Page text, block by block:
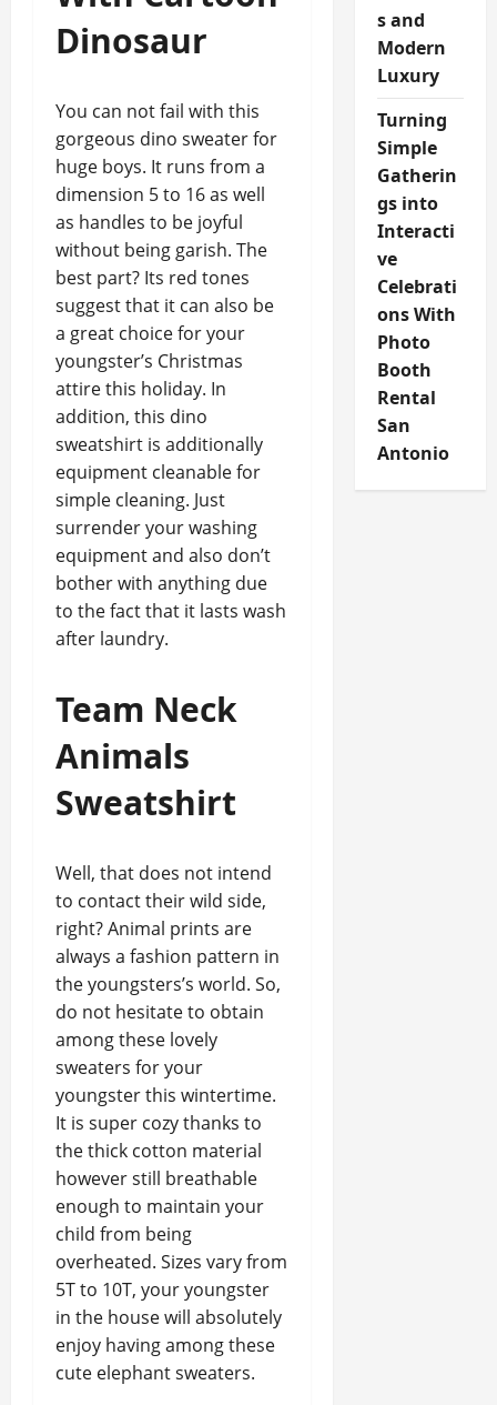
Dinosaur
You can not fail with this
gorgeous dino sweater for
huge boys. It runs from a
dimension 5 to 16 as well
as handles to be joyful
without being garish. The
best part? Its red tones
suggest that it can also be
a great choice for your
youngster’s Christmas
attire this holiday. In
addition, this dino
sweatshirt is additionally
equipment cleanable for
simple cleaning. Just
surrender your washing
equipment and also don’t
bother with anything due
to the fact that it lasts wash
after laundry.
Team Neck
Animals
Sweatshirt
Well, that does not intend
to contact their wild side,
right? Animal prints are
always a fashion pattern in
the youngsters’s world. So,
do not hesitate to obtain
among these lovely
sweaters for your
youngster this wintertime.
It is super cozy thanks to
the thick cotton material
however still breathable
enough to maintain your
child from being
overheated. Sizes vary from
5T to 10T, your youngster
in the house will absolutely
enjoy having among these
cute elephant sweaters.
s and
Modern
Luxury
Turning
Simple
Gatherin
gs into
Interacti
ve
Celebrati
ons With
Photo
Booth
Rental
San
Antonio